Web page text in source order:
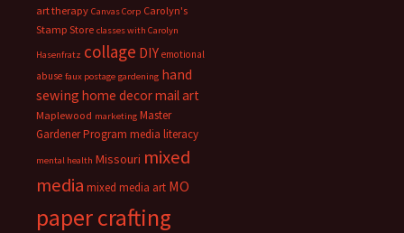
art therapy Canvas Corp Carolyn's
Stamp Store classes with Carolyn
Hasenfratz collage DIY emotional
abuse faux postage gardening hand
sewing home decormail art
Maplewood marketing Master
Gardener Program media literacy
mental health Missouri mixed
media mixed media art MO
paper crafting